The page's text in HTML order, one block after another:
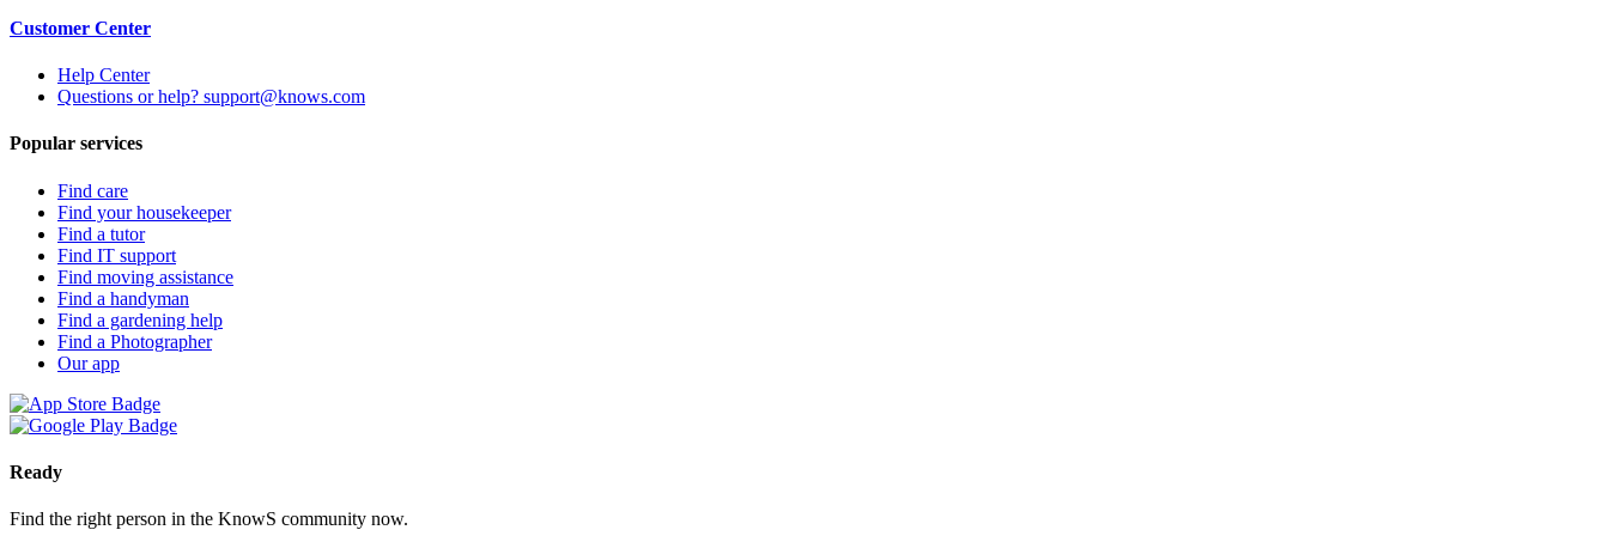
Customer Center
Help Center
Questions or help? support@knows.com
Popular services
Find care
Find your housekeeper
Find a tutor
Find IT support
Find moving assistance
Find a handyman
Find a gardening help
Find a Photographer
Our app
Ready
Find the right person in the KnowS community now.